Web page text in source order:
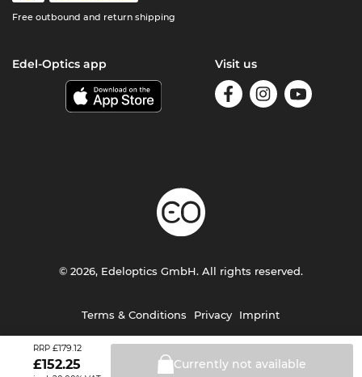
RRP £179.12
£152.25 Currently not available
Free outbound and return shipping
Edel-Optics app Visit us
Terms & Conditions Privacy Imprint
© 2026, Edeloptics GmbH. All rights reserved.